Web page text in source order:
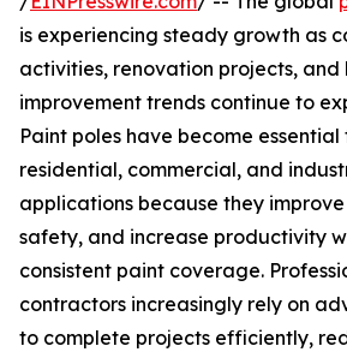
is experiencing steady growth as
activities, renovation projects, and
improvement trends continue to
Paint poles have become essential
residential, commercial, and
applications because they
safety, and increase productivity
consistent paint coverage.
contractors increasingly rely on
to complete projects efficiently,